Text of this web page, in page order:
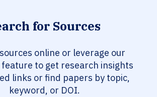
for Sources
online or leverage our
feature to get research insights
links or find papers by topic,
keyword, or DOI.